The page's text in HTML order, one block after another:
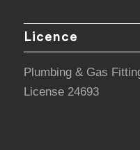
Licence
Plumbing & Gas
License 24693